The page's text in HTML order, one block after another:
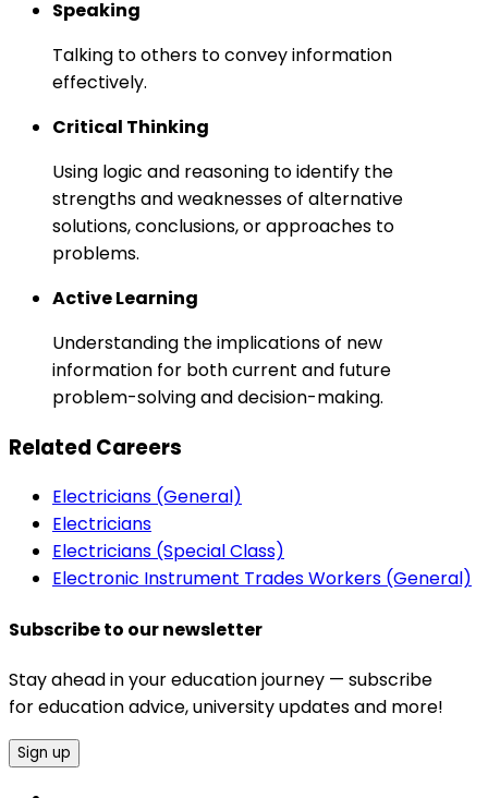
Speaking
Talking to others to convey information
effectively.
Critical Thinking
Using logic and reasoning to identify the
strengths and weaknesses of alternative
solutions, conclusions, or approaches to
problems.
Active Learning
Understanding the implications of new
information for both current and future
problem-solving and decision-making.
Related Careers
Electricians (General)
Electricians
Electricians (Special Class)
Electronic Instrument Trades Workers (General)
Subscribe to our newsletter
Stay ahead in your education journey — subscribe
for education advice, university updates and more!
Sign up